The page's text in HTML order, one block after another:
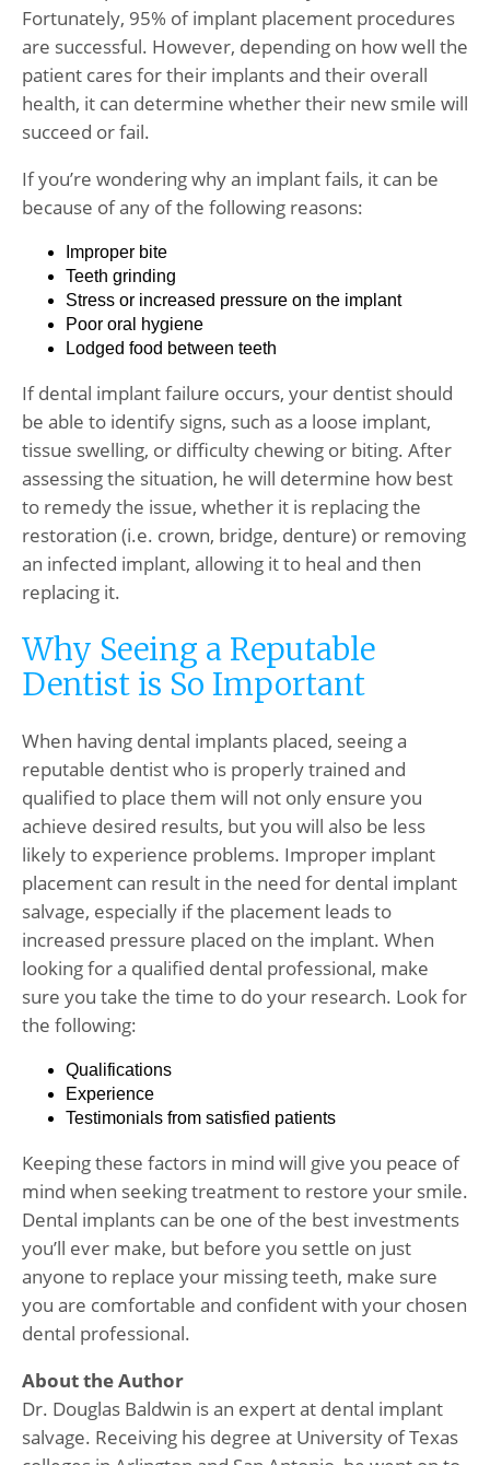
Fortunately, 95% of implant placement procedures
are successful. However, depending on how well the
patient cares for their implants and their overall
health, it can determine whether their new smile will
succeed or fail.
If you’re wondering why an implant fails, it can be
because of any of the following reasons:
Improper bite
Teeth grinding
Stress or increased pressure on the implant
Poor oral hygiene
Lodged food between teeth
If dental implant failure occurs, your dentist should
be able to identify signs, such as a loose implant,
tissue swelling, or difficulty chewing or biting. After
assessing the situation, he will determine how best
to remedy the issue, whether it is replacing the
restoration (i.e. crown, bridge, denture) or removing
an infected implant, allowing it to heal and then
replacing it.
Why Seeing a Reputable
Dentist is So Important
When having dental implants placed, seeing a
reputable dentist who is properly trained and
qualified to place them will not only ensure you
achieve desired results, but you will also be less
likely to experience problems. Improper implant
placement can result in the need for dental implant
salvage, especially if the placement leads to
increased pressure placed on the implant. When
looking for a qualified dental professional, make
sure you take the time to do your research. Look for
the following:
Qualifications
Experience
Testimonials from satisfied patients
Keeping these factors in mind will give you peace of
mind when seeking treatment to restore your smile.
Dental implants can be one of the best investments
you’ll ever make, but before you settle on just
anyone to replace your missing teeth, make sure
you are comfortable and confident with your chosen
dental professional.
About the Author
Dr. Douglas Baldwin is an expert at dental implant
salvage. Receiving his degree at University of Texas